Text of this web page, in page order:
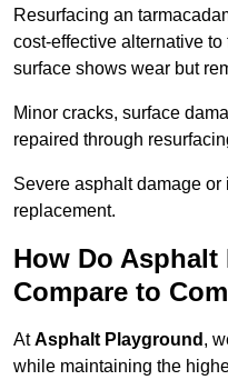
Resurfacing an
cost-effective alternative
surface shows wear but
Minor cracks, surface
repaired through
Severe asphalt damage or
replacement.
How Do Asphalt
Compare to
AtAsphalt Playground ,
while maintaining the